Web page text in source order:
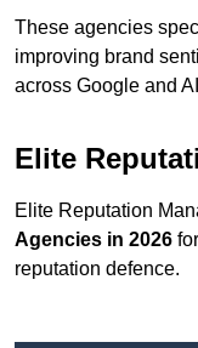
These agencies
improving brand
across Google and
Elite
Elite Reputation
Agencies in 2026
reputation defence.